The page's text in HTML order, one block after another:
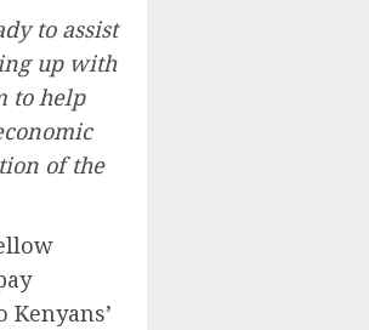
to assist
up with
to help
of the